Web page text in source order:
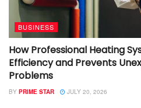
BUSINESS
How Professional Heating
Efficiency and Prevents
Problems
BY PRIME STAR JULY 20, 2026